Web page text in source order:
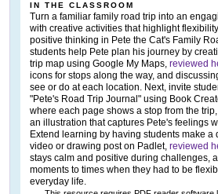
IN THE CLASSROOM
Turn a familiar family road trip into an
with creative activities that highlight
positive thinking in Pete the Cat's Family
students help Pete plan his journey by
trip map using Google My Maps, reviewed
icons for stops along the way, and
see or do at each location. Next, invite
"Pete's Road Trip Journal" using Book
where each page shows a stop from the
an illustration that captures Pete's feelings
Extend learning by having students make a
video or drawing post on Padlet, reviewed
stays calm and positive during challenges,
moments to times when they had to be
everyday life.